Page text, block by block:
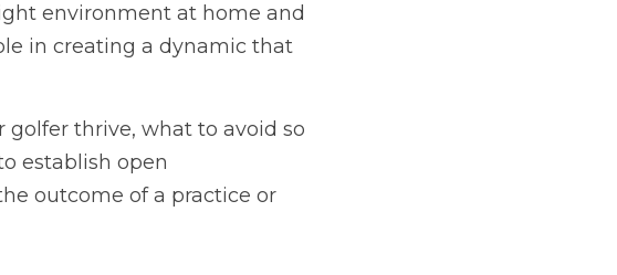
environment at home and
in creating a dynamic that
thrive, what to avoid so
establish open
outcome of a practice or